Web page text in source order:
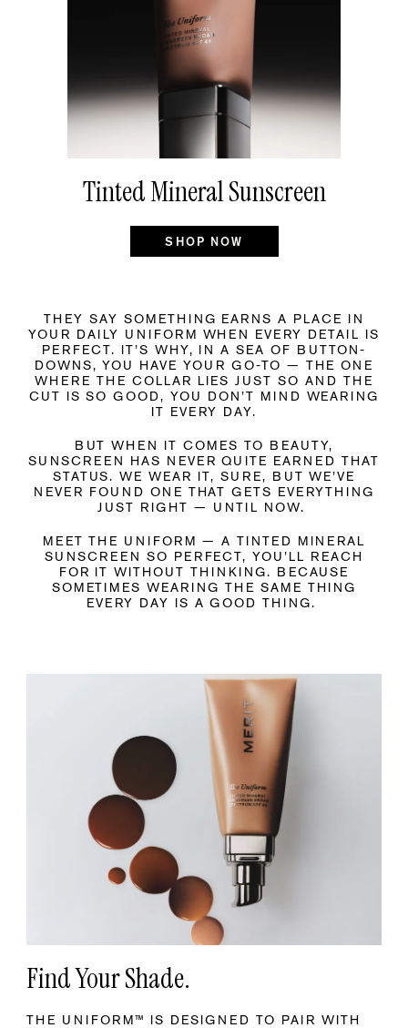
Tinted Mineral Sunscreen
SHOP NOW
THEY SAY SOMETHING EARNS A PLACE IN
YOUR DAILY UNIFORM WHEN EVERY DETAIL IS
PERFECT. IT’S WHY, IN A SEA OF BUTTON-
DOWNS, YOU HAVE YOUR GO-TO — THE ONE
WHERE THE COLLAR LIES JUST SO AND THE
CUT IS SO GOOD, YOU DON’T MIND WEARING
IT EVERY DAY.
BUT WHEN IT COMES TO BEAUTY,
SUNSCREEN HAS NEVER QUITE EARNED THAT
STATUS. WE WEAR IT, SURE, BUT WE’VE
NEVER FOUND ONE THAT GETS EVERYTHING
JUST RIGHT — UNTIL NOW.
MEET THE UNIFORM — A TINTED MINERAL
SUNSCREEN SO PERFECT, YOU’LL REACH
FOR IT WITHOUT THINKING. BECAUSE
SOMETIMES WEARING THE SAME THING
EVERY DAY IS A GOOD THING.
Find Your Shade.
THE UNIFORM™ IS DESIGNED TO PAIR WITH